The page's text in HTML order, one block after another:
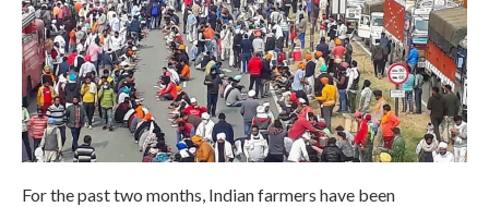
For the past two months, Indian farmers have been